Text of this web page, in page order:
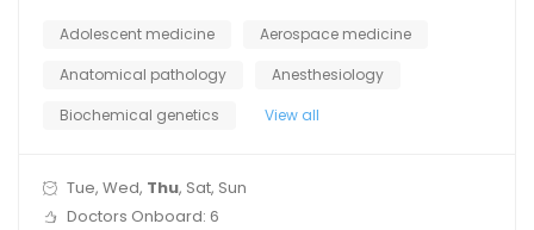
Adolescent medicine
Aerospace medicine
Anatomical pathology
Anesthesiology
Biochemical genetics
View all
Tue, Wed, Thu, Sat, Sun
Doctors Onboard: 6